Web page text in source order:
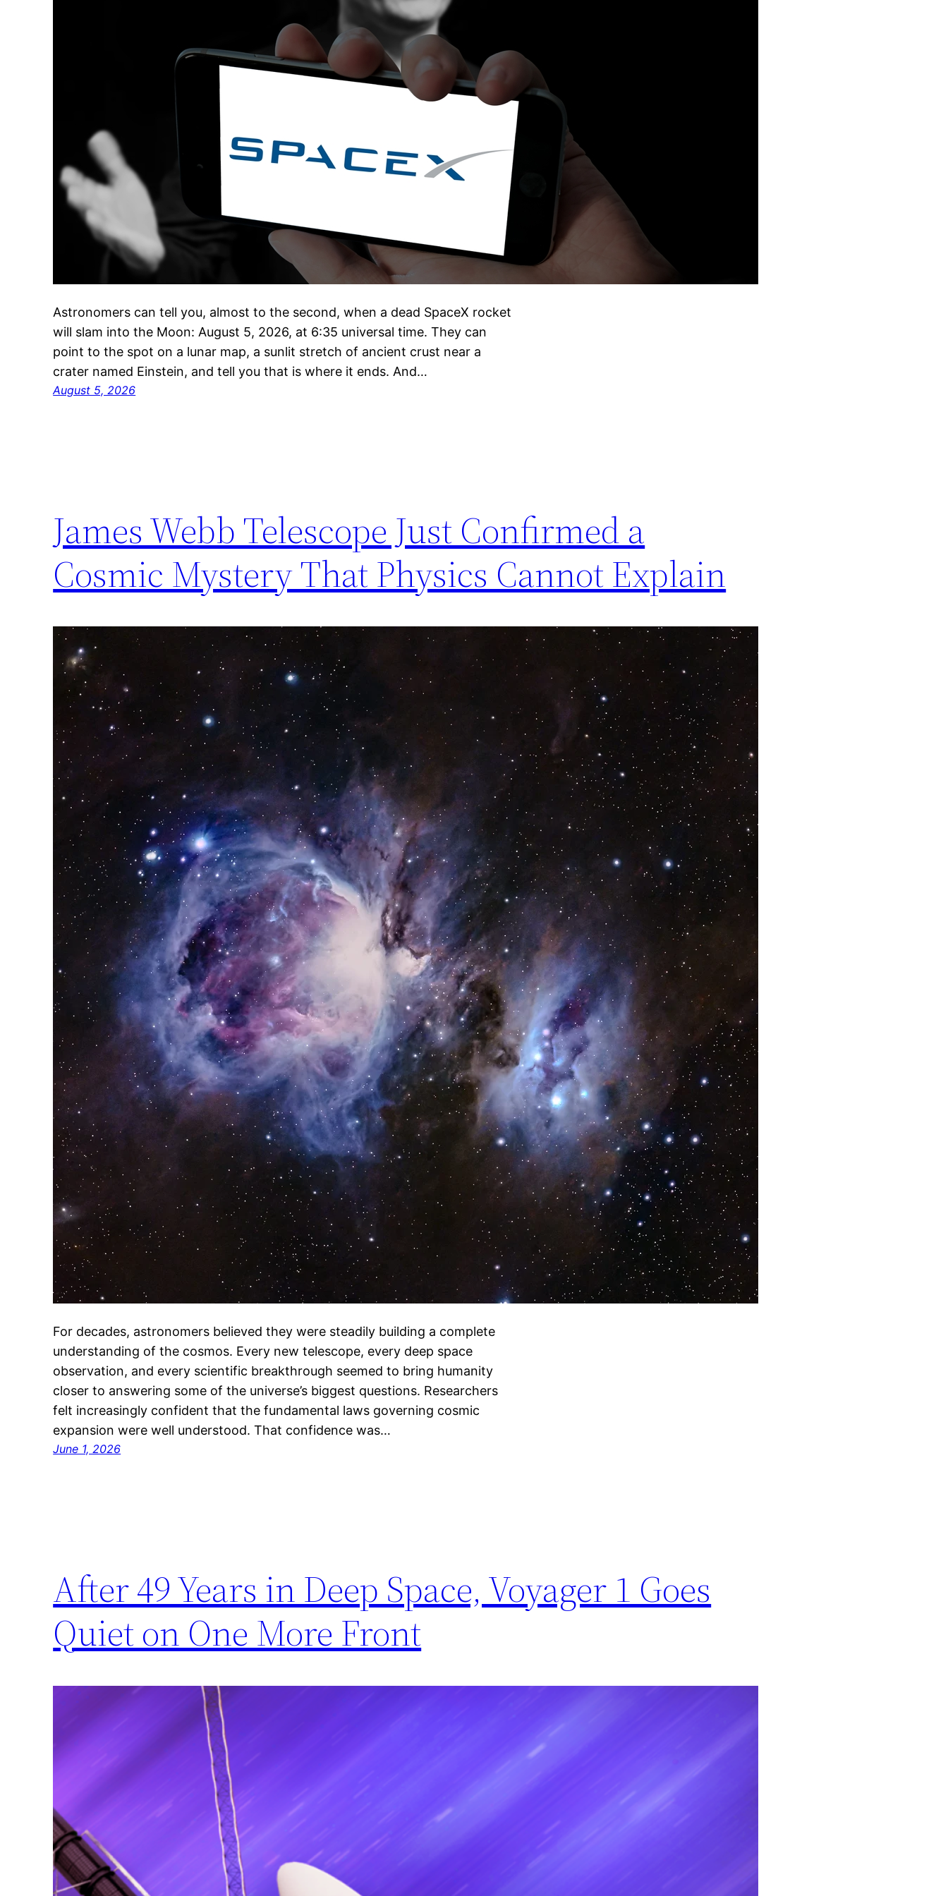
Astronomers can tell you, almost to the second, when a dead SpaceX rocket
will slam into the Moon: August 5, 2026, at 6:35 universal time. They can
point to the spot on a lunar map, a sunlit stretch of ancient crust near a
crater named Einstein, and tell you that is where it ends. And…
August 5, 2026
James Webb Telescope Just Confirmed a
Cosmic Mystery That Physics Cannot Explain
For decades, astronomers believed they were steadily building a complete
understanding of the cosmos. Every new telescope, every deep space
observation, and every scientific breakthrough seemed to bring humanity
closer to answering some of the universe’s biggest questions. Researchers
felt increasingly confident that the fundamental laws governing cosmic
expansion were well understood. That confidence was…
June 1, 2026
After 49 Years in Deep Space, Voyager 1 Goes
Quiet on One More Front